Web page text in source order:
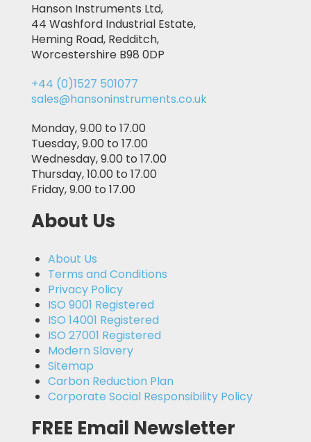
Hanson Instruments Ltd,
44 Washford Industrial Estate,
Heming Road, Redditch,
Worcestershire B98 0DP
+44 (0)1527 501077
sales@hansoninstruments.co.uk
Monday, 9.00 to 17.00
Tuesday, 9.00 to 17.00
Wednesday, 9.00 to 17.00
Thursday, 10.00 to 17.00
Friday, 9.00 to 17.00
About Us
About Us
Terms and Conditions
Privacy Policy
ISO 9001 Registered
ISO 14001 Registered
ISO 27001 Registered
Modern Slavery
Sitemap
Carbon Reduction Plan
Corporate Social Responsibility Policy
FREE Email Newsletter